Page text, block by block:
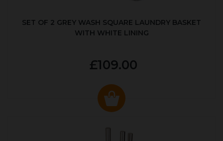
SET OF 2 GREY WASH SQUARE LAUNDRY BASKET
WITH WHITE LINING
£109.00